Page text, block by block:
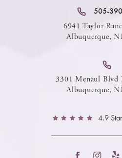
505-
6941 Taylor
Albuquerque,
3301 Menaul Blvd
Albuquerque,
4.9